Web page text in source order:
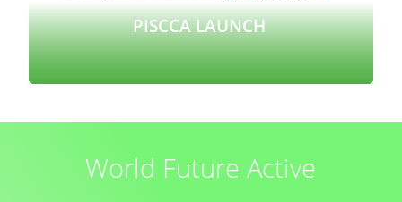
PISCCA LAUNCH
World Future Active